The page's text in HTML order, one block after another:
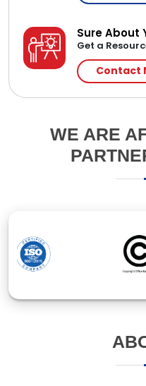
Sure About
Get a
Contact
WE ARE